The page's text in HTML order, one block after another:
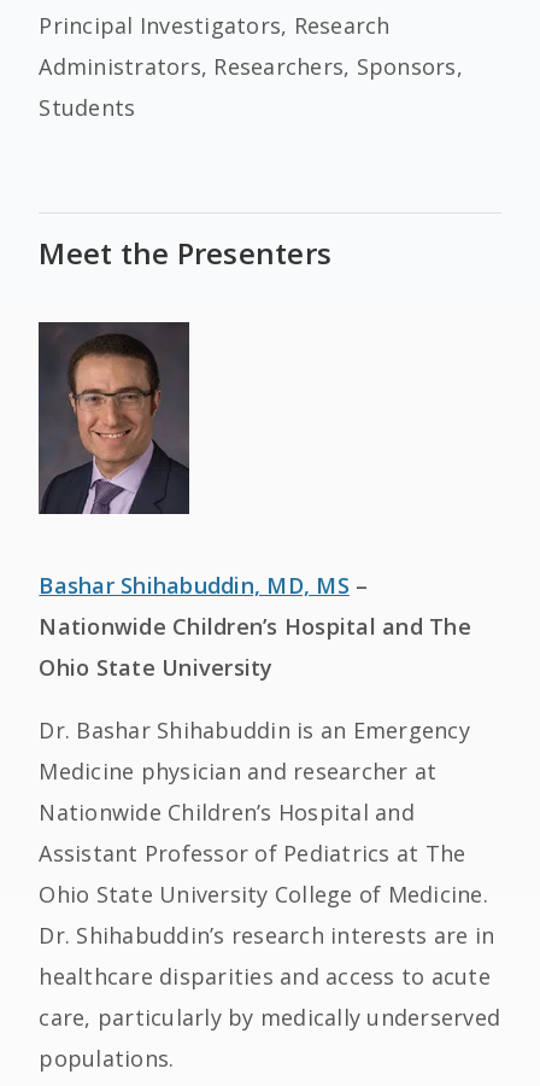
Principal Investigators, Research
Administrators, Researchers, Sponsors,
Students
Meet the Presenters
Bashar Shihabuddin, MD, MS –
Nationwide Children’s Hospital and The
Ohio State University
Dr. Bashar Shihabuddin is an Emergency
Medicine physician and researcher at
Nationwide Children’s Hospital and
Assistant Professor of Pediatrics at The
Ohio State University College of Medicine.
Dr. Shihabuddin’s research interests are in
healthcare disparities and access to acute
care, particularly by medically underserved
populations.